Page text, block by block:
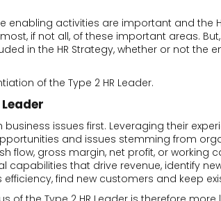
enabling activities are important and the
if not all, of these important areas.
in the HR Strategy, whether or not the
of the Type 2 HR Leader.
Leader
business issues first. Leveraging their
and issues stemming from
flow, gross margin, net profit, or working
capabilities that drive revenue, identify
find new customers and keep